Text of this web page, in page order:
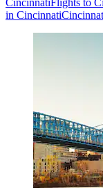
CincinnatiFlights to
in Cincinnati